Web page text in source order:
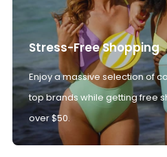
Stress-Free Shopping
Enjoy a massive selection of
top brands while getting free
over $50.